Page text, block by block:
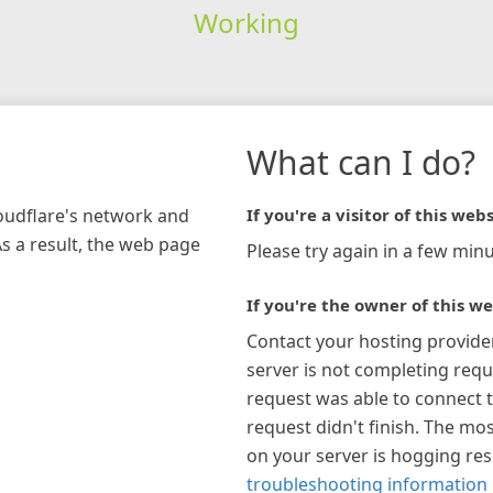
Working
network and
a result, the web page
What can I do?
If you're a visitor of this
Please try again in a few
If you're the owner of this
Contact your hosting
server is not completing
request was able to connect
request didn't finish. The
on your server is hogging
troubleshooting information